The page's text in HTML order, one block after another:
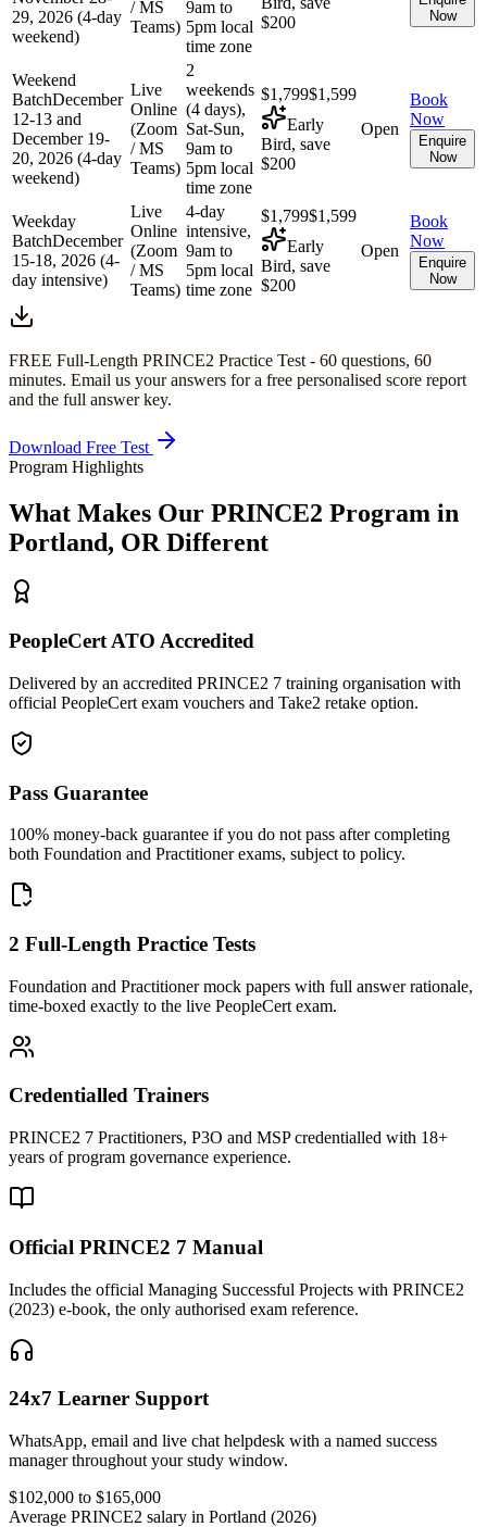
29, 2026 (4-day
weekend)
/ MS
Teams)
9am to
5pm local
time zone
$200
Now
Weekend
BatchDecember
12-13 and
December 19-
20, 2026 (4-day
weekend)
Live
Online
(Zoom
/ MS
Teams)
2
weekends
(4 days),
Sat-Sun,
9am to
5pm local
time zone
$1,799$1,599
Early
Bird, save
$200
Open
Book
Now
Enquire
Now
Weekday
BatchDecember
15-18, 2026 (4-
day intensive)
Live
Online
(Zoom
/ MS
Teams)
4-day
intensive,
9am to
5pm local
time zone
$1,799$1,599
Early
Bird, save
$200
Open
Book
Now
Enquire
Now
FREE Full-Length PRINCE2 Practice Test - 60 questions, 60
minutes. Email us your answers for a free personalised score report
and the full answer key.
Download Free Test
Program Highlights
What Makes Our PRINCE2 Program in
Portland, OR Different
PeopleCert ATO Accredited
Delivered by an accredited PRINCE2 7 training organisation with
official PeopleCert exam vouchers and Take2 retake option.
Pass Guarantee
100% money-back guarantee if you do not pass after completing
both Foundation and Practitioner exams, subject to policy.
2 Full-Length Practice Tests
Foundation and Practitioner mock papers with full answer rationale,
time-boxed exactly to the live PeopleCert exam.
Credentialled Trainers
PRINCE2 7 Practitioners, P3O and MSP credentialled with 18+
years of program governance experience.
Official PRINCE2 7 Manual
Includes the official Managing Successful Projects with PRINCE2
(2023) e-book, the only authorised exam reference.
24x7 Learner Support
WhatsApp, email and live chat helpdesk with a named success
manager throughout your study window.
$102,000 to $165,000
Average PRINCE2 salary in Portland (2026)